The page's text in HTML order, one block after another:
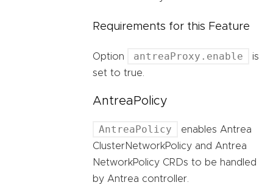
Requirements for this Feature
Option antreaProxy.enable
is
set to true.
AntreaPolicy
AntreaPolicy
enables Antrea
ClusterNetworkPolicy and Antrea
NetworkPolicy CRDs to be handled
by Antrea controller.